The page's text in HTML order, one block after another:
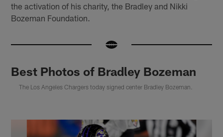
the activation of his charity, the Bradley and Nikki
Bozeman Foundation.
Best Photos of Bradley Bozeman
The Los Angeles Chargers today signed center Bradley Bozeman.